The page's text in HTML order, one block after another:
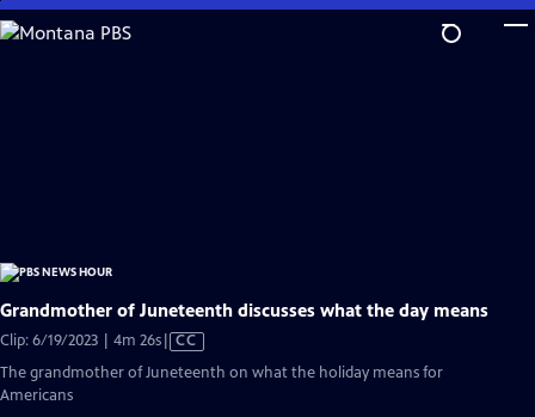
Skip
to
Grandmother of Juneteenth discusses what the day means
Clip: 6/19/2023 | 4m 26sVideo
CC
The grandmother of Juneteenth on what the holiday means for
Americans